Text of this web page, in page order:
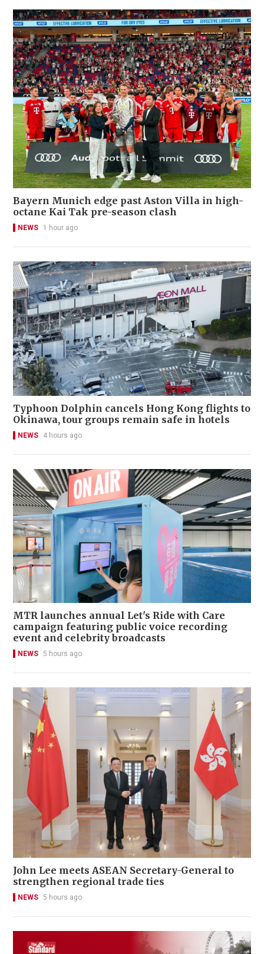
Bayern Munich edge past Aston Villa in high-
octane Kai Tak pre-season clash
NEWS 1 hour ago
Typhoon Dolphin cancels Hong Kong flights to
Okinawa, tour groups remain safe in hotels
NEWS 4 hours ago
MTR launches annual Let's Ride with Care
campaign featuring public voice recording
event and celebrity broadcasts
NEWS 5 hours ago
John Lee meets ASEAN Secretary-General to
strengthen regional trade ties
NEWS 5 hours ago